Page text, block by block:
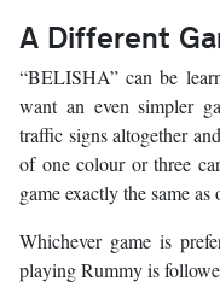
A Different
“BELISHA” can be
want an even simpler
traffic signs altogether
of one colour or three
game exactly the same
Whichever game is
playing Rummy is